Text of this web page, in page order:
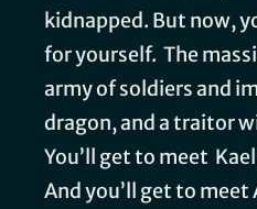
kidnapped. But now,
for yourself. The
army of soldiers and
dragon, and a traitor
You’ll get to meet
And you’ll get to meet